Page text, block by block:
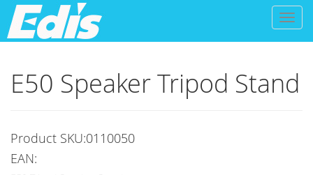
Toggle
E50 Speaker Tripod Stand
Product SKU:0110050
EAN: